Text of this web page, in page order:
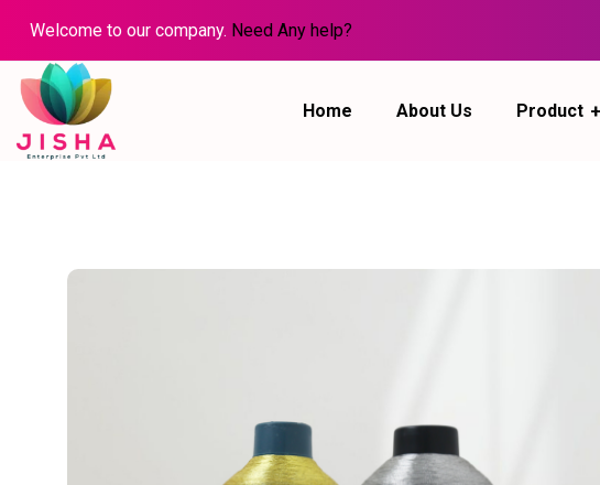
Welcome to our company. Need Any help?
Home About Us Product